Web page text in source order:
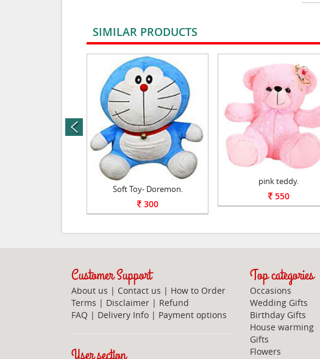
SIMILAR PRODUCTS
Soft Toy- Doremon.
300
pink teddy.
550
Customer Support
About us | Contact us | How to Order
Terms | Disclaimer | Refund
FAQ | Delivery Info | Payment options
User section
Top categories
Occasions
Wedding Gifts
Birthday Gifts
House warming
Gifts
Flowers